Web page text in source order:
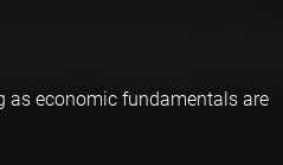
as economic fundamentals are